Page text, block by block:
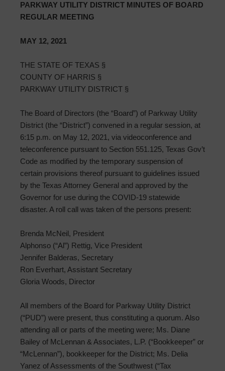
PARKWAY UTILITY DISTRICT MINUTES OF BOARD
REGULAR MEETING
MAY 12, 2021
THE STATE OF TEXAS §
COUNTY OF HARRIS §
PARKWAY UTILITY DISTRICT §
The Board of Directors (the “Board”) of Parkway Utility
District (the “District”) convened in a regular session, at
6:15 p.m. on May 12, 2021, via videoconference and
teleconference pursuant to Section 551.125, Texas Gov’t
Code as modified by the temporary suspension of
certain provisions thereof pursuant to guidelines issued
by the Texas Attorney General and approved by the
Governor for use during the COVID-19 statewide
disaster. A roll call was taken of the persons present:
Brenda McNeil, President
Alphonso (“Al”) Rettig, Vice President
Jennifer Balderas, Secretary
Ron Everhart, Assistant Secretary
Gloria Woods, Director
All members of the Board for Parkway Utility District
(“PUD”) were present, thus constituting a quorum. Also
attending all or parts of the meeting were; Ms. Diane
Bailey of McLennan & Associates, L.P. (“Bookkeeper” or
“McLennan”), bookkeeper for the District; Ms. Delia
Yanez of Assessments of the Southwest (“Tax